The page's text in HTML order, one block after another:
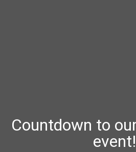
Countdown to
event!